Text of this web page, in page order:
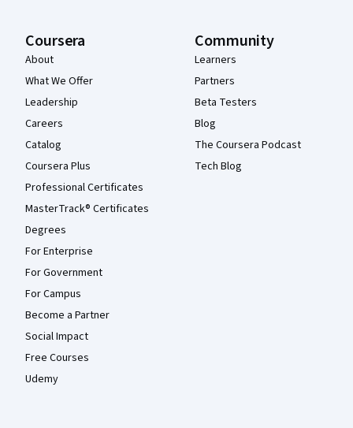
Coursera
About
What We Offer
Leadership
Careers
Catalog
Coursera Plus
Professional Certificates
MasterTrack® Certificates
Degrees
For Enterprise
For Government
For Campus
Become a Partner
Social Impact
Free Courses
Udemy
Community
Learners
Partners
Beta Testers
Blog
The Coursera Podcast
Tech Blog